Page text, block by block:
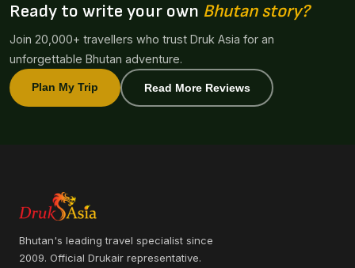
Ready to write your own Bhutan story?
Join 20,000+ travellers who trust Druk Asia for an
unforgettable Bhutan adventure.
Plan My Trip Read More Reviews
Bhutan's leading travel specialist since
2009. Official Drukair representative.